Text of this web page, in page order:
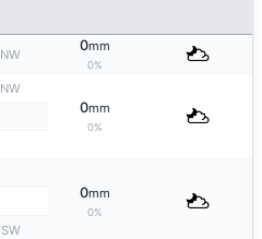
0mm
0%
0mm
0%
0mm
0%